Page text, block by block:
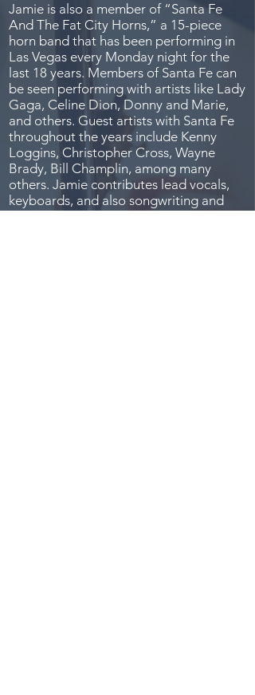
Jamie is also a member of “Santa Fe
And The Fat City Horns,” a 15-piece
horn band that has been performing in
Las Vegas every Monday night for the
last 18 years. Members of Santa Fe can
be seen performing with artists like Lady
Gaga, Celine Dion, Donny and Marie,
and others. Guest artists with Santa Fe
throughout the years include Kenny
Loggins, Christopher Cross, Wayne
Brady, Bill Champlin, among many
others. Jamie contributes lead vocals,
keyboards, and also songwriting and